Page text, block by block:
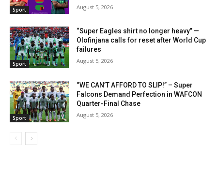
Sport August 5, 2026
Sport
“Super Eagles shirt no longer heavy” —
Olofinjana calls for reset after World Cup
failures
August 5, 2026
Sport
“WE CAN’T AFFORD TO SLIP!” – Super
Falcons Demand Perfection in WAFCON
Quarter-Final Chase
August 5, 2026